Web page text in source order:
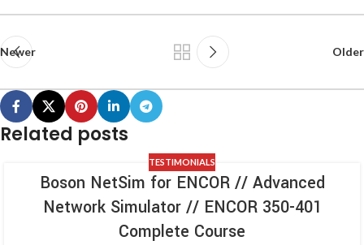
Newer Older
Related posts
TESTIMONIALS
Boson NetSim for ENCOR // Advanced
Network Simulator // ENCOR 350-401
Complete Course